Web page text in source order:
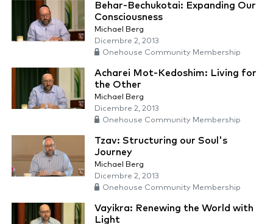
Behar-Bechukotai: Expanding Our
Consciousness
Michael Berg
Dicembre 2, 2013
Onehouse Community Membership
Acharei Mot-Kedoshim: Living for
the Other
Michael Berg
Dicembre 2, 2013
Onehouse Community Membership
Tzav: Structuring our Soul's
Journey
Michael Berg
Dicembre 2, 2013
Onehouse Community Membership
Vayikra: Renewing the World with
Light